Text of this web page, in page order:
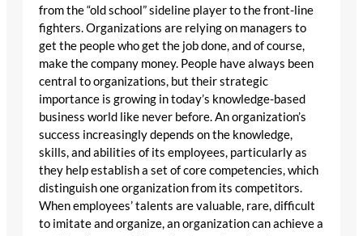
from the “old school” sideline player to the front-line
fighters. Organizations are relying on managers to
get the people who get the job done, and of course,
make the company money. People have always been
central to organizations, but their strategic
importance is growing in today’s knowledge-based
business world like never before. An organization’s
success increasingly depends on the knowledge,
skills, and abilities of its employees, particularly as
they help establish a set of core competencies, which
distinguish one organization from its competitors.
When employees’ talents are valuable, rare, difficult
to imitate and organize, an organization can achieve a